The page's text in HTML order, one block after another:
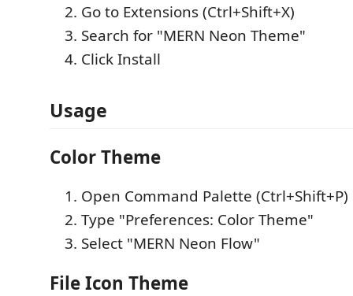
Go to Extensions (Ctrl+Shift+X)
Search for "MERN Neon Theme"
Click Install
Usage
Color Theme
Open Command Palette (Ctrl+Shift+P)
Type "Preferences: Color Theme"
Select "MERN Neon Flow"
File Icon Theme